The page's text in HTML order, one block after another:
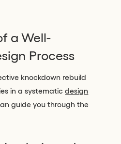
a Well-
Process
knockdown rebuild
in a systematicdesign
guide you through the